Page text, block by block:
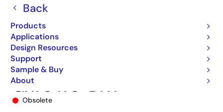
Back
Products
Applications
Design Resources
Support
Sample & Buy
About
GX76473-DNT
Obsolete